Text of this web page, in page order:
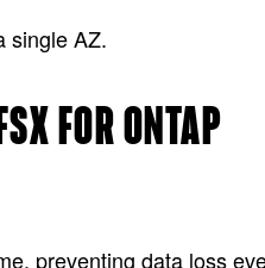
single AZ.
FOR ONTAP
preventing data loss